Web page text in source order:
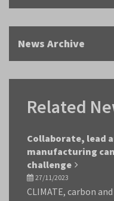
News Archive
Related
Collaborate, lead
manufacturing
challenge
27/11/2023
CLIMATE, carbon